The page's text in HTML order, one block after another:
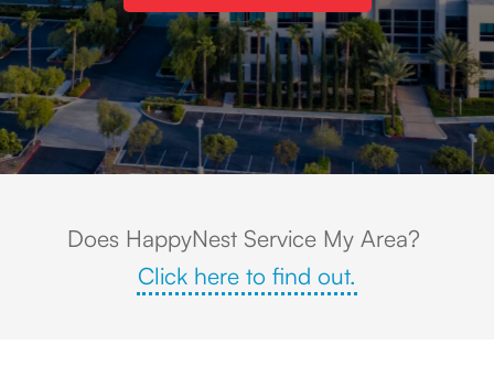
View of an office park and rolling hills in the background in Corona, CA
Does HappyNest Service My Area?
Click here to find out.